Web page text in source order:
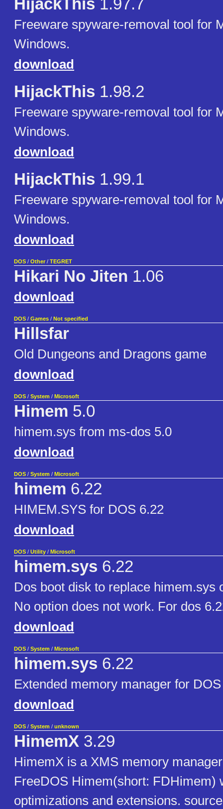
HijackThis 1.97.7
Freeware spyware-removal tool for
Windows.
download
HijackThis 1.98.2
Freeware spyware-removal tool for
Windows.
download
HijackThis 1.99.1
Freeware spyware-removal tool for
Windows.
download
DOS / Other / TEGRET
Hikari No Jiten 1.06
download
DOS / Games / Not specified
Hillsfar
Old Dungeons and Dragons game
download
DOS / System / Microsoft
Himem 5.0
himem.sys from ms-dos 5.0
download
DOS / System / Microsoft
himem 6.22
HIMEM.SYS for DOS 6.22
download
DOS / Utility / Microsoft
himem.sys 6.22
Dos boot disk to replace himem.sys
No option does not work. For dos
download
DOS / System / Microsoft
himem.sys 6.22
Extended memory manager for
download
DOS / System / unknown
HimemX 3.29
HimemX is a XMS memory
FreeDOS Himem(short: FDHimem)
optimizations and extensions.